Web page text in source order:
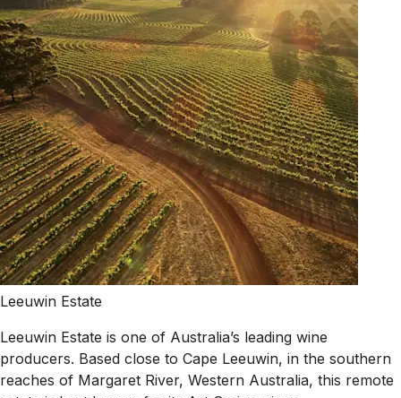
Leeuwin Estate
Leeuwin Estate is one of Australia’s leading wine
producers. Based close to Cape Leeuwin, in the southern
reaches of Margaret River, Western Australia, this remote